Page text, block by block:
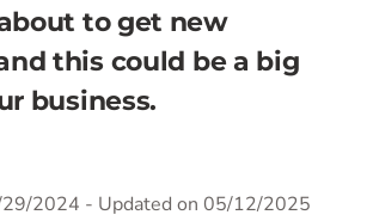
to get new
this could be a big
business.
29/2024 - Updated on 05/12/2025